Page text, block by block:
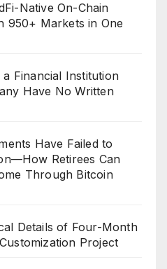
Native On-Chain
950+ Markets in One
Financial Institution
Have No Written
Have Failed to
Retirees Can
Through Bitcoin
Details of Four-Month
Project